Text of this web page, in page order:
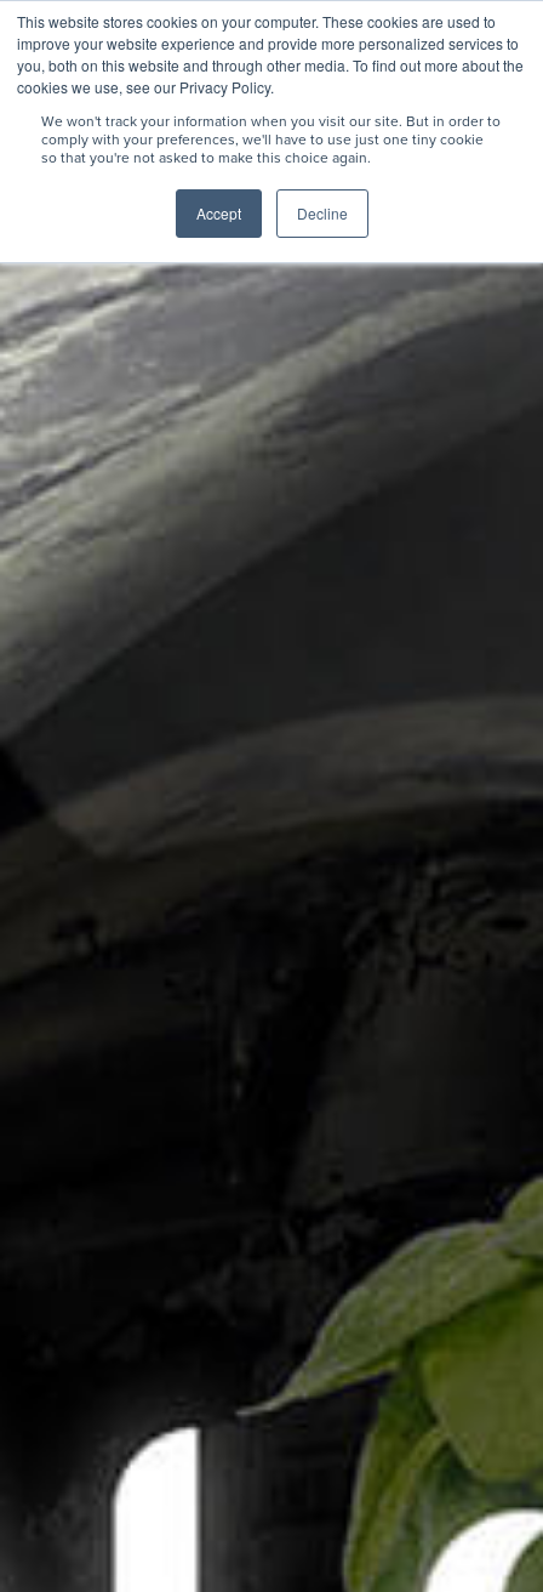
This website stores cookies on your computer. These cookies are used to
improve your website experience and provide more personalized services to
you, both on this website and through other media. To find out more about the
cookies we use, see our Privacy Policy.
We won't track your information when you visit our site. But in order to
comply with your preferences, we'll have to use just one tiny cookie
so that you're not asked to make this choice again.
Accept Decline